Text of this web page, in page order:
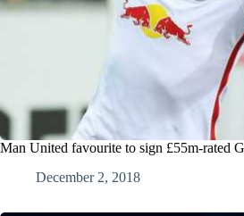
Man United favourite to sign £55m-rated
December 2, 2018